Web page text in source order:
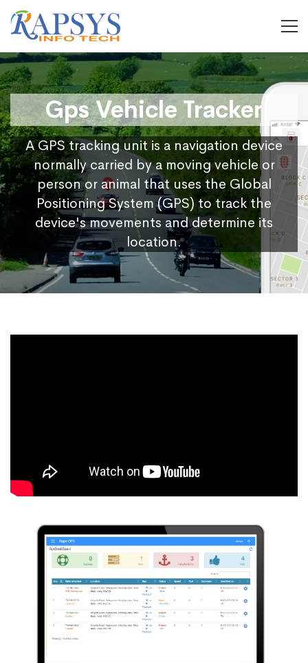
Gps Vehicle Tracker
A GPS tracking unit is a navigation device
normally carried by a moving vehicle or
person or animal that uses the Global
Positioning System (GPS) to track the
device's movements and determine its
location.